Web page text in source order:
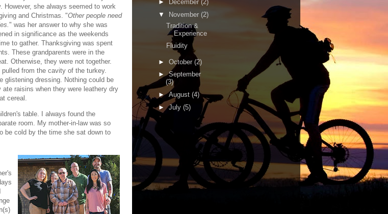
However, she always seemed to work
and Christmas. "Other people need
" was her answer to why she was
in significance as the weekends
to gather. Thanksgiving was spent
These grandparents were in the
Otherwise, they were not together.
from the cavity of the turkey.
glistening dressing. Nothing could be
ate raisins when they were leathery dry
cereal.
table. I always found the
room. My mother-in-law was so
be cold by the time she sat down to
►
December (2)
▼
November (2)
Tradition &
Experience
Fluidity
► October (2)
►September
(3)
►August (4)
►July (5)